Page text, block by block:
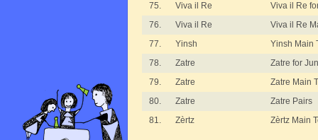
75. Viva il Re
Viva il Re
76.
Viva il Re
Viva il Re
77.
Yinsh
Yinsh Main
78.
Zatre
Zatre for
79.
Zatre
Zatre Main
80.
Zatre
Zatre Pairs
81.
Zèrtz Zèrtz Main